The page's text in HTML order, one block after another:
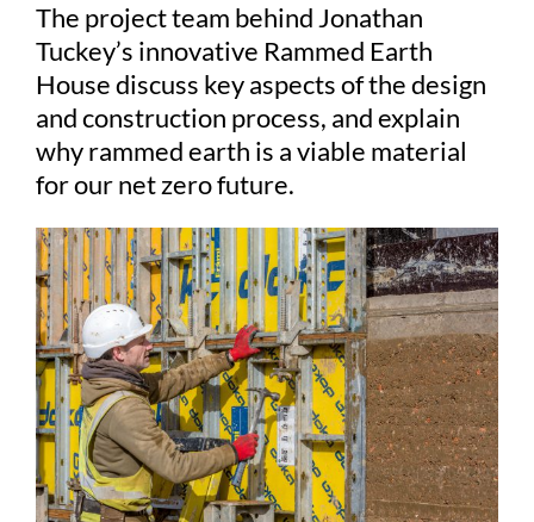
The project team behind Jonathan
Tuckey’s innovative Rammed Earth
House discuss key aspects of the design
and construction process, and explain
why rammed earth is a viable material
for our net zero future.